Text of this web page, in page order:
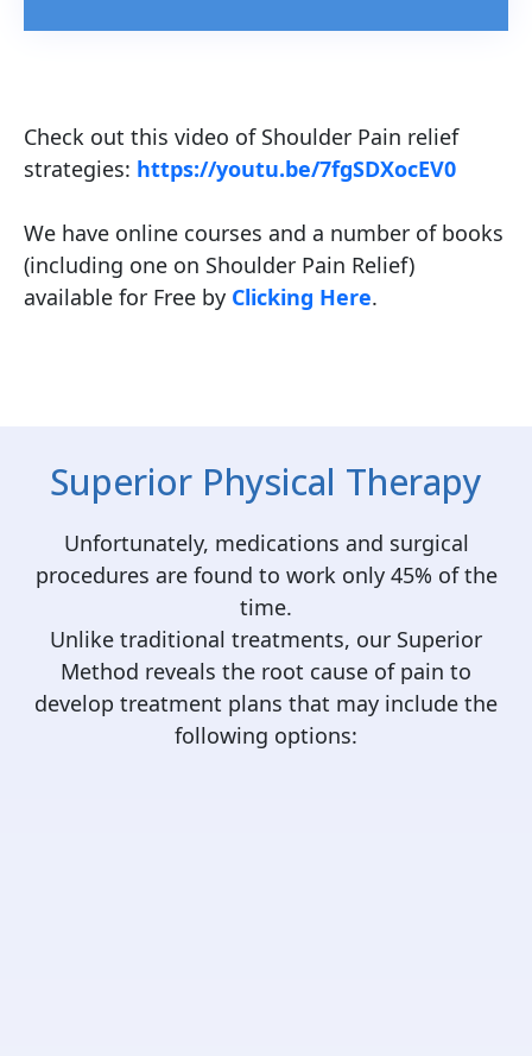
Check out this video of Shoulder Pain relief
strategies: https://youtu.be/7fgSDXocEV0
We have online courses and a number of books
(including one on Shoulder Pain Relief)
available for Free by Clicking Here.
Superior Physical Therapy
Unfortunately, medications and surgical
procedures are found to work only 45% of the
time.
Unlike traditional treatments, our Superior
Method reveals the root cause of pain to
develop treatment plans that may include the
following options: